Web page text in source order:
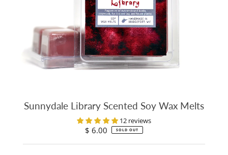
Sunnydale Library Scented Soy Wax Melts
12 reviews
Regular
$ 6.00 SOLD OUT